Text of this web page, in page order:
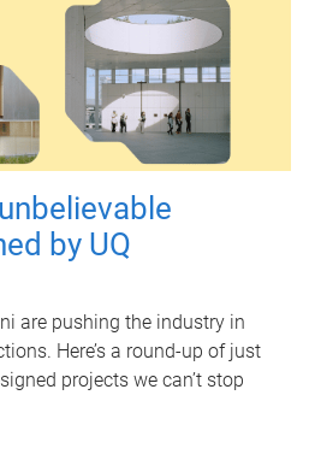
by UQ
are pushing the industry in
Here’s a round-up of just
projects we can’t stop